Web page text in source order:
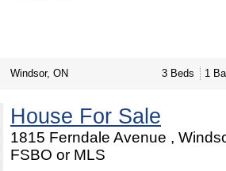
Windsor, ON 3 Beds 1
House For Sale
1815 Ferndale Avenue ,
FSBO or MLS